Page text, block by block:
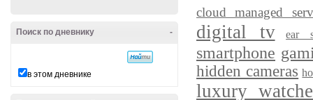
-
Поиск по дневнику
в этом дневнике
cloud managed
digital tv ear
smartphone
hidden cameras
luxury